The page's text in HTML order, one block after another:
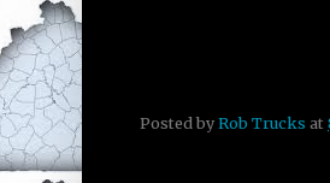
Posted by Rob Trucks at